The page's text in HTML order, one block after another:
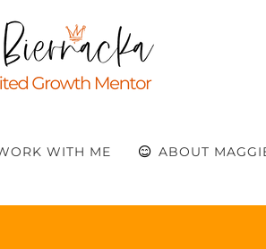
WITH ME ABOUT